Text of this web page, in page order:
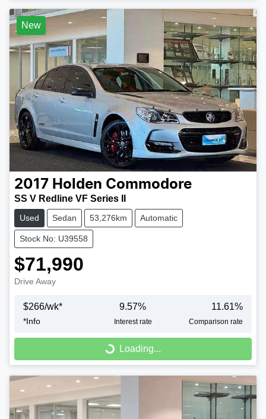
New
2017 Holden Commodore
SS V Redline VF Series II
Used Sedan 53,276km Automatic
Stock No: U39558
$71,990
Drive Away
$266/wk*
*Info
9.57%
Interest rate
11.61%
Comparison rate
Loading...
Loading...